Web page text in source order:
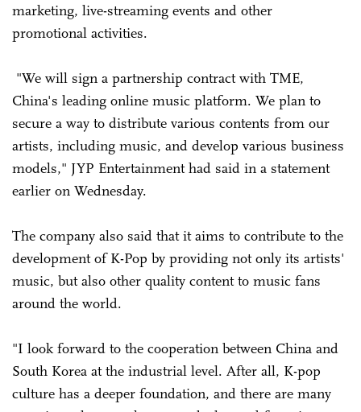
marketing, live-streaming events and other
promotional activities.
"We will sign a partnership contract with TME,
China's leading online music platform. We plan to
secure a way to distribute various contents from our
artists, including music, and develop various business
models," JYP Entertainment had said in a statement
earlier on Wednesday.
The company also said that it aims to contribute to the
development of K-Pop by providing not only its artists'
music, but also other quality content to music fans
around the world.
"I look forward to the cooperation between China and
South Korea at the industrial level. After all, K-pop
culture has a deeper foundation, and there are many